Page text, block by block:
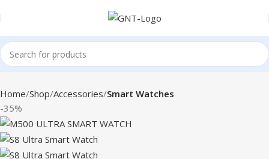
Home Shop Accessories Smart Watches
-35%